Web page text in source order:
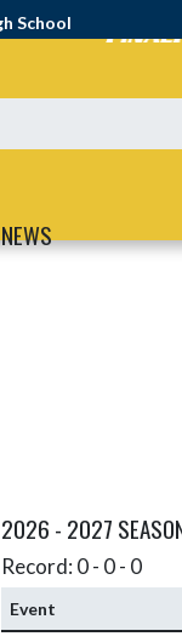
NEWS
2026 - 2027
Record: 0 - 0 - 0
Event